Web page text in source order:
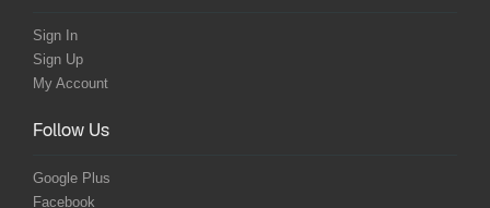
Sign In
Sign Up
My Account
Follow Us
Google Plus
Facebook